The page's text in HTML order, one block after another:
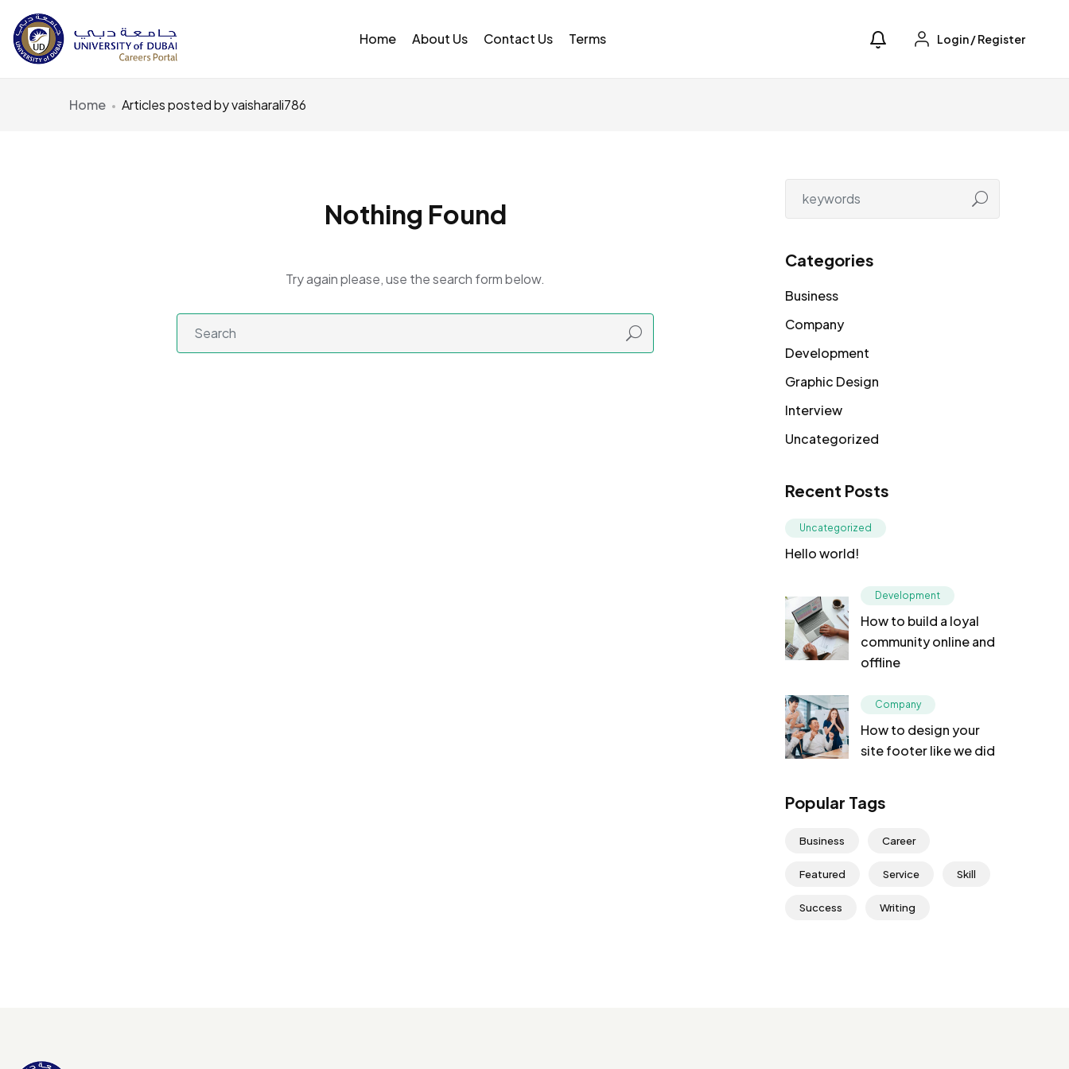
Home About Us Contact Us Terms Login/Register
Home Articles posted by vaisharali786
Nothing Found
Try again please, use the search form below.
Categories
Business
Company
Development
Graphic Design
Interview
Uncategorized
Recent Posts
Uncategorized
Hello world!
Development
How to build a loyal
community online and
offline
Company
How to design your
site footer like we did
Popular Tags
Business Career
Featured Service Skill
Success Writing